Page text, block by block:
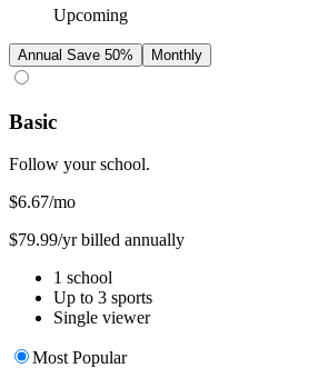
Upcoming
Annual Save 50% Monthly
Basic
Follow your school.
$6.67/mo
$79.99/yr billed annually
1 school
Up to 3 sports
Single viewer
Most Popular